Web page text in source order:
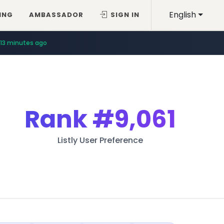
English
AMBASSADOR SIGN IN
13 minutes ago
Rank#9,061
Listly User Preference